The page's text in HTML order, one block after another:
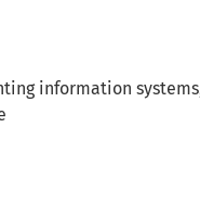
information systems